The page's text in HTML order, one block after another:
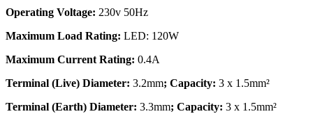
Operating Voltage: 230v 50Hz
Maximum Load Rating: LED: 120W
Maximum Current Rating: 0.4A
Terminal (Live) Diameter: 3.2mm; Capacity: 3 x 1.5mm²
Terminal (Earth) Diameter: 3.3mm; Capacity: 3 x 1.5mm²